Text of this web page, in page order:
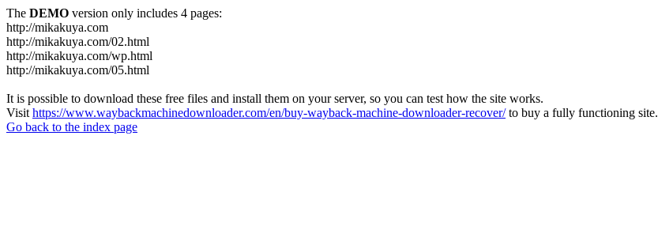
The DEMO version only includes 4 pages:
http://mikakuya.com
http://mikakuya.com/02.html
http://mikakuya.com/wp.html
http://mikakuya.com/05.html
It is possible to download these free files and install them on your server, so you can test how the site works.
Visit https://www.waybackmachinedownloader.com/en/buy-wayback-machine-downloader-recover/to buy a fully functioning site.
Go back to the index page